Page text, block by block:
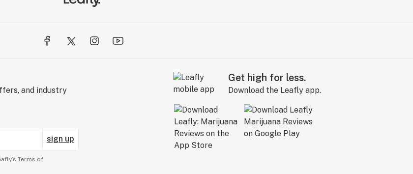
and industry
sign up
Terms of
Get high for less.
Download the Leafly app.